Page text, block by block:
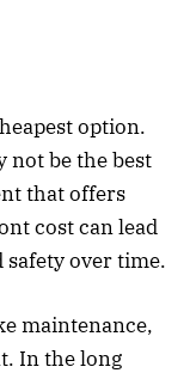
option.
not be the best
that offers
cost can lead
over time.
maintenance,
In the long